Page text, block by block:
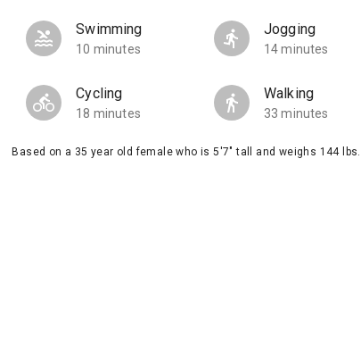
Swimming
10 minutes
Jogging
14 minutes
Cycling
18 minutes
Walking
33 minutes
Based on a 35 year old female who is 5'7" tall and weighs 144 lbs.